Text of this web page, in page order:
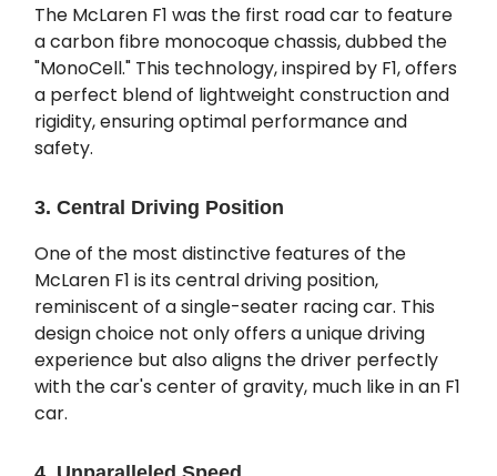
The McLaren F1 was the first road car to feature
a carbon fibre monocoque chassis, dubbed the
"MonoCell." This technology, inspired by F1, offers
a perfect blend of lightweight construction and
rigidity, ensuring optimal performance and
safety.
3. Central Driving Position
One of the most distinctive features of the
McLaren F1 is its central driving position,
reminiscent of a single-seater racing car. This
design choice not only offers a unique driving
experience but also aligns the driver perfectly
with the car's center of gravity, much like in an F1
car.